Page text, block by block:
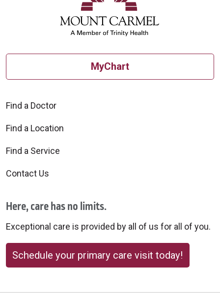
MyChart
Find a Doctor
Find a Location
Find a Service
Contact Us
Here, care has no limits.
Exceptional care is provided by all of us for all of you.
Schedule your primary care visit today!